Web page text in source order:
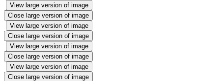
View large version of image
Close large version of image
View large version of image
Close large version of image
View large version of image
Close large version of image
View large version of image
Close large version of image